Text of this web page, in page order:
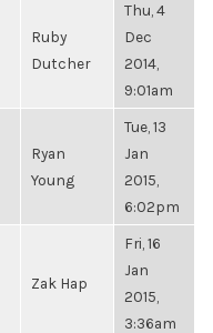
Ruby
Dutcher
Thu, 4
Dec
2014,
9:01am
Ryan
Young
Tue, 13
Jan
2015,
6:02pm
Zak Hap
Fri, 16
Jan
2015,
3:36am